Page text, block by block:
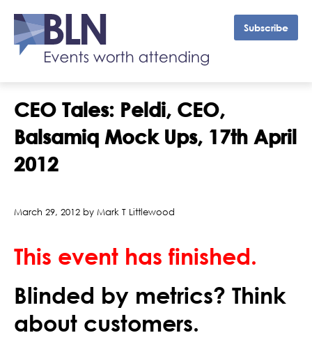
Subscribe
CEO Tales: Peldi, CEO,
Balsamiq Mock Ups, 17th April
2012
March 29, 2012 by Mark T Littlewood
This event has finished.
Blinded by metrics? Think
about customers.